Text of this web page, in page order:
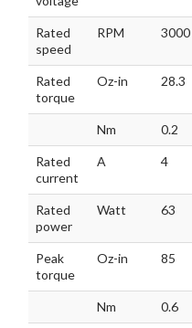
Rated
speed
RPM 3000
Rated
torque
Oz-in 28.3
Nm 0.2
Rated
current
A 4
Rated
power
Watt 63
Peak
torque
Oz-in 85
Nm 0.6